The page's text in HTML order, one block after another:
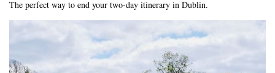
The perfect way to end your two-day itinerary in Dublin.